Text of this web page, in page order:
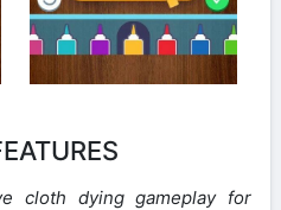
cloth dying gameplay for